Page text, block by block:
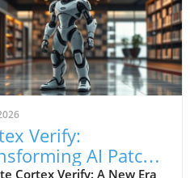
Verify:
AI Patch
Cortex Verify: A New Era